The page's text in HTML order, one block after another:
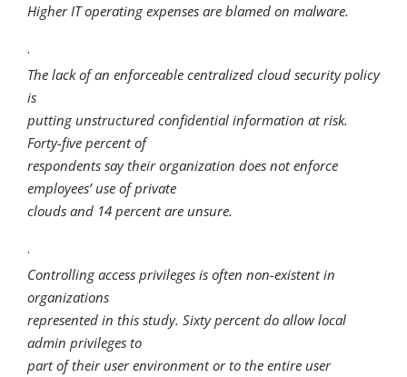
Higher IT operating expenses are blamed on malware.
·
The lack of an enforceable centralized cloud security policy
is
putting unstructured confidential information at risk.
Forty-five percent of
respondents say their organization does not enforce
employees’ use of private
clouds and 14 percent are unsure.
·
Controlling access privileges is often non-existent in
organizations
represented in this study. Sixty percent do allow local
admin privileges to
part of their user environment or to the entire user